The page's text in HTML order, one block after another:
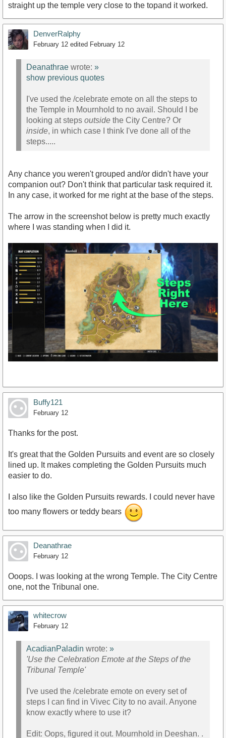
straight up the temple very close to the topand it worked.
DenverRalphy
February 12 edited February 12
Deanathrae wrote: »
show previous quotes
I've used the /celebrate emote on all the steps to
the Temple in Mournhold to no avail. Should I be
looking at steps outside the City Centre? Or
inside, in which case I think I've done all of the
steps.....
Any chance you weren't grouped and/or didn't have your
companion out? Don't think that particular task required it.
In any case, it worked for me right at the base of the steps.
The arrow in the screenshot below is pretty much exactly
where I was standing when I did it.
Buffy121
February 12
Thanks for the post.
It's great that the Golden Pursuits and event are so closely
lined up. It makes completing the Golden Pursuits much
easier to do.
I also like the Golden Pursuits rewards. I could never have
too many flowers or teddy bears
Deanathrae
February 12
Ooops. I was looking at the wrong Temple. The City Centre
one, not the Tribunal one.
whitecrow
February 12
AcadianPaladin wrote: »
'Use the Celebration Emote at the Steps of the
Tribunal Temple'
I've used the /celebrate emote on every set of
steps I can find in Vivec City to no avail. Anyone
know exactly where to use it?
Edit: Oops, figured it out. Mournhold in Deeshan. .